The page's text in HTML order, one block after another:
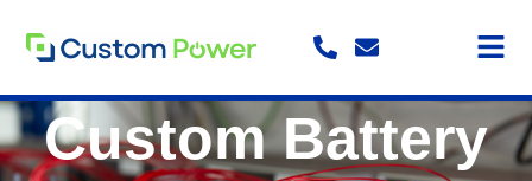
content
Custom Battery